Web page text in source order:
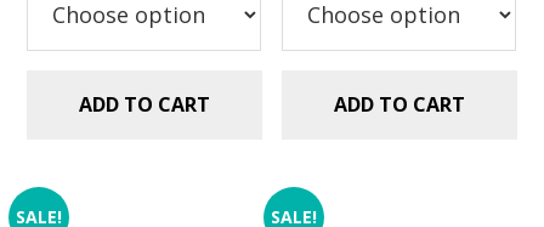
ADD TO CART ADD TO CART
SALE! SALE!